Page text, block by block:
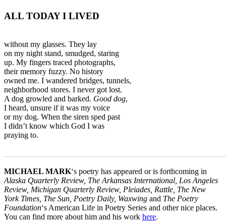
ALL TODAY I LIVED
without my glasses. They lay
on my night stand, smudged, staring
up. My fingers traced photographs,
their memory fuzzy. No history
owned me. I wandered bridges, tunnels,
neighborhood stores. I never got lost.
A dog growled and barked. Good dog,
I heard, unsure if it was my voice
or my dog. When the siren sped past
I didn’t know which God I was
praying to.
MICHAEL MARK‘s poetry has appeared or is forthcoming in
Alaska Quarterly Review, The Arkansas International, Los Angeles
Review, Michigan Quarterly Review, Pleiades, Rattle, The New
York Times, The Sun, Poetry Daily, Waxwing and The Poetry
Foundation‘s American Life in Poetry Series and other nice places.
You can find more about him and his work here.